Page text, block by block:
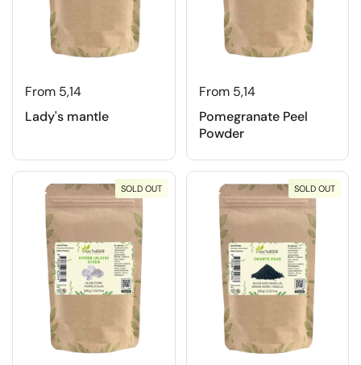
From 5,14
Lady's mantle
From 5,14
Pomegranate Peel
Powder
SOLD OUT SOLD OUT